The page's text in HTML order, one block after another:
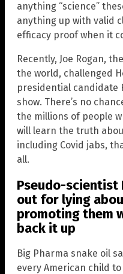
anything “science”
anything up with valid
efficacy proof when it
Recently, Joe Rogan,
the world, challenged
presidential candidate
show. There’s no
the millions of people
will learn the truth
including Covid jabs,
all.
Pseudo-scientist
out for lying
promoting them
back it up
Big Pharma snake oil
every American child